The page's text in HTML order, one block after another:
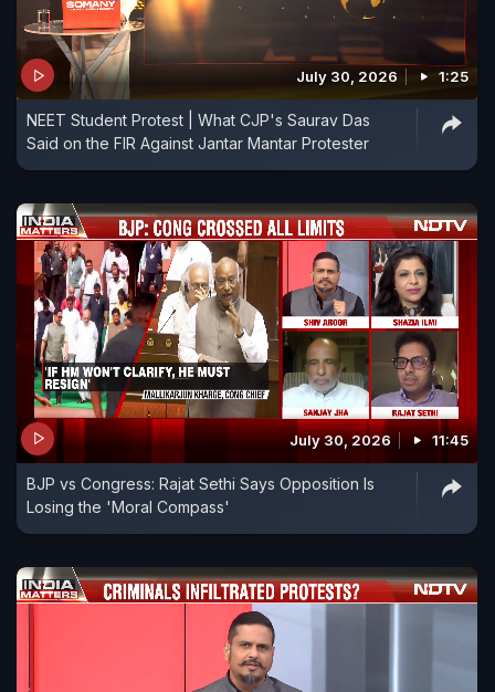
July 30, 2026 1:25
NEET Student Protest | What CJP's Saurav Das
Said on the FIR Against Jantar Mantar Protester
July 30, 2026 11:45
BJP vs Congress: Rajat Sethi Says Opposition Is
Losing the 'Moral Compass'